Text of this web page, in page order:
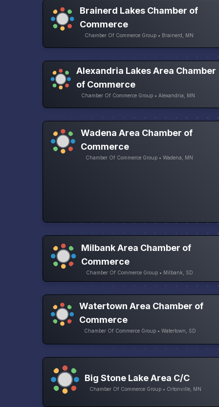
Brainerd Lakes Chamber of
Commerce
Chamber Of Commerce Group • Brainerd, MN
Alexandria Lakes Area Chamber
of Commerce
Chamber Of Commerce Group • Alexandria, MN
Wadena Area Chamber of
Commerce
Chamber Of Commerce Group • Wadena, MN
Milbank Area Chamber of
Commerce
Chamber Of Commerce Group • Milbank, SD
Watertown Area Chamber of
Commerce
Chamber Of Commerce Group • Watertown, SD
Big Stone Lake Area C/C
Chamber Of Commerce Group • Ortonville, MN